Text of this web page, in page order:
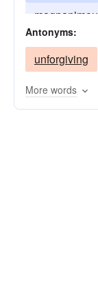
venial
Antonyms:
unforgiving
More words